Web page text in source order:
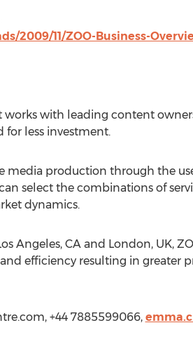
11/ZOO-Business-
works with leading content
for less investment.
media production through the
select the combinations of
dynamics.
Angeles, CA and London, UK,
efficiency resulting in greater
+44 7885599066,